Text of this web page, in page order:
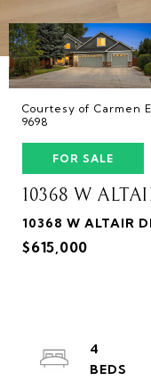
Courtesy of Carmen
9698
FOR SALE
10368 W
10368 W ALTAIR
$615,000
4